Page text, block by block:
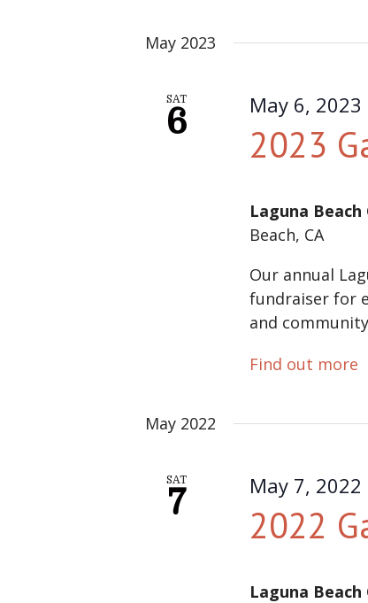
May 2023
SAT
6 May 6, 2023
2023
Laguna
Beach, CA
Our annual
fundraiser for
and
Find out more
May 2022
SAT
7 May 7, 2022
2022
Laguna